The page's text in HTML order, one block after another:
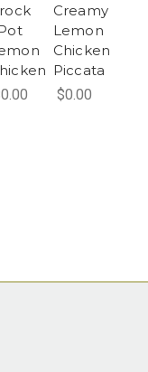
Creamy
Lemon
Chicken
Piccata
$0.00